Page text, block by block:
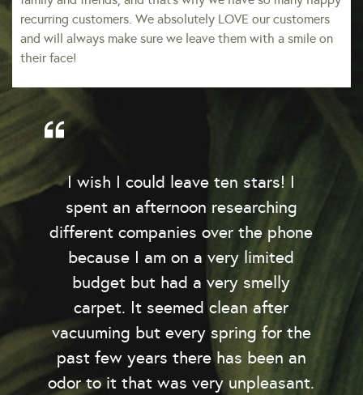
recurring customers. We absolutely LOVE our customers
and will always make sure we leave them with a smile on
their face!
I wish I could leave ten stars! I
spent an afternoon researching
different companies over the phone
because I am on a very limited
budget but had a very smelly
carpet. It seemed clean after
vacuuming but every spring for the
past few years there has been an
odor to it that was very unpleasant.